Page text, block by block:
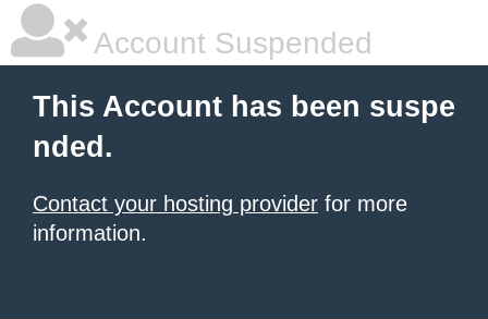
Account Suspended
This Account has been suspe
nded.
Contact your hosting provider for more
information.